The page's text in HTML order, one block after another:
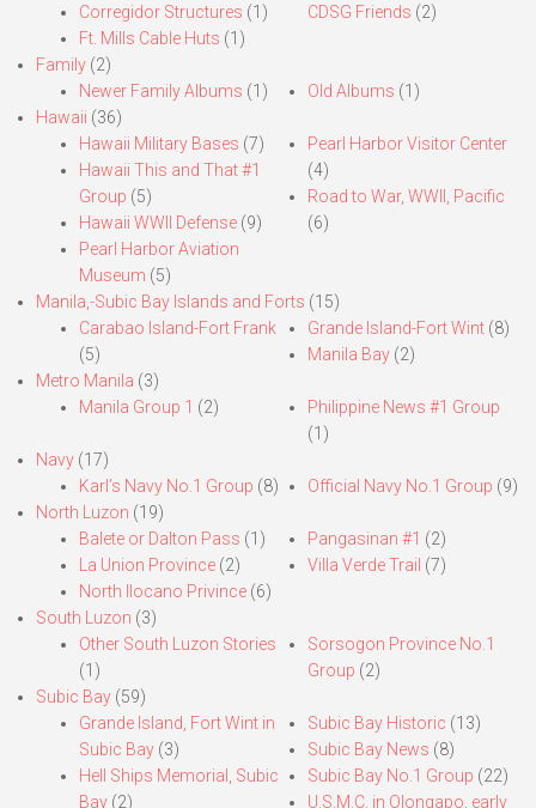
Corregidor Structures (1)
Ft. Mills Cable Huts (1)
CDSG Friends (2)
Family (2)
Newer Family Albums (1) Old Albums (1)
Hawaii (36)
Hawaii Military Bases (7)
Hawaii This and That #1
Group (5)
Hawaii WWII Defense (9)
Pearl Harbor Aviation
Museum (5)
Pearl Harbor Visitor Center
(4)
Road to War, WWII, Pacific
(6)
Manila,-Subic Bay Islands and Forts (15)
Carabao Island-Fort Frank
(5)
Grande Island-Fort Wint(8)
Manila Bay(2)
Metro Manila (3)
Manila Group 1 (2)
Philippine News #1 Group
(1)
Navy (17)
Karl’s Navy No.1 Group (8) Official Navy No.1 Group (9)
North Luzon (19)
Balete or Dalton Pass (1)
La Union Province (2)
North Ilocano Privince (6)
Pangasinan #1 (2)
Villa Verde Trail (7)
South Luzon (3)
Other South Luzon Stories
(1)
Sorsogon Province No.1
Group (2)
Subic Bay (59)
Grande Island, Fort Wint in
Subic Bay (3)
Hell Ships Memorial, Subic
Bay (2)
Subic Bay Historic (13)
Subic Bay News (8)
Subic Bay No.1 Group (22)
U.S.M.C. in Olongapo, early